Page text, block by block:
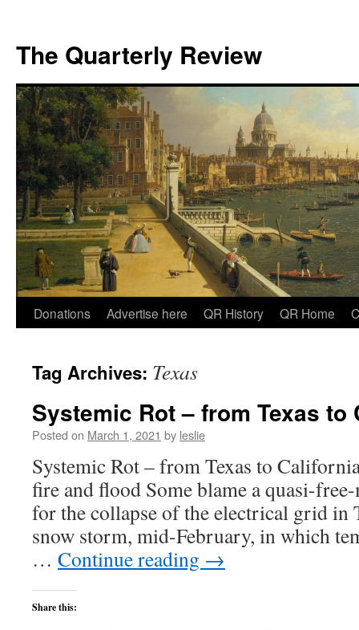
The Quarterly Review
Skip
content
Donations Advertise here QR History QR Home
Tag Archives: Texas
Systemic Rot – from Texas to
Posted on March 1, 2021 by leslie
Systemic Rot – from Texas to
fire and flood Some blame a quasi-
for the collapse of the electrical grid in
snow storm, mid-February, in which
… Continue reading →
Share this: